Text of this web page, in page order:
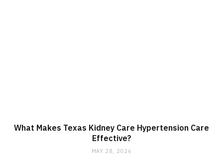
What Makes Texas Kidney Care Hypertension Care
Effective?
MAY 28, 2026